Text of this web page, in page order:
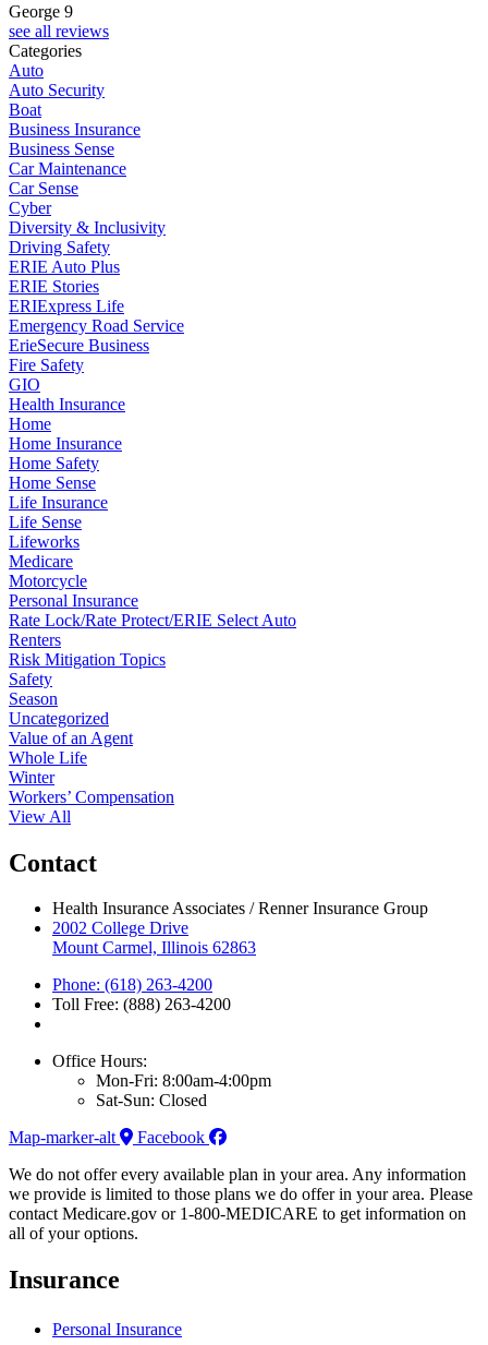
George 9
see all reviews
Categories
Auto
Auto Security
Boat
Business Insurance
Business Sense
Car Maintenance
Car Sense
Cyber
Diversity & Inclusivity
Driving Safety
ERIE Auto Plus
ERIE Stories
ERIExpress Life
Emergency Road Service
ErieSecure Business
Fire Safety
GIO
Health Insurance
Home
Home Insurance
Home Safety
Home Sense
Life Insurance
Life Sense
Lifeworks
Medicare
Motorcycle
Personal Insurance
Rate Lock/Rate Protect/ERIE Select Auto
Renters
Risk Mitigation Topics
Safety
Season
Uncategorized
Value of an Agent
Whole Life
Winter
Workers’ Compensation
View All
Contact
Health Insurance Associates / Renner Insurance Group
2002 College Drive
Mount Carmel, Illinois 62863
Phone: (618) 263-4200
Toll Free: (888) 263-4200
Office Hours:
Mon-Fri: 8:00am-4:00pm
Sat-Sun: Closed
Map-marker-alt
Facebook
We do not offer every available plan in your area. Any information
we provide is limited to those plans we do offer in your area. Please
contact Medicare.gov or 1-800-MEDICARE to get information on
all of your options.
Insurance
Personal Insurance